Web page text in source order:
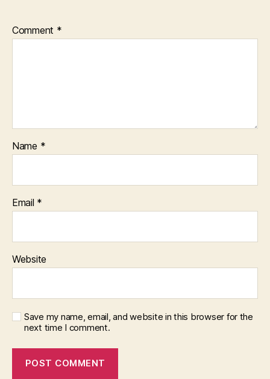
Comment *
Name *
Email *
Website
Save my name, email, and website in this browser for the
next time I comment.